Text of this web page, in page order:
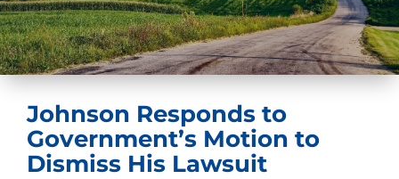
Johnson Responds to
Government’s Motion to
Dismiss His Lawsuit